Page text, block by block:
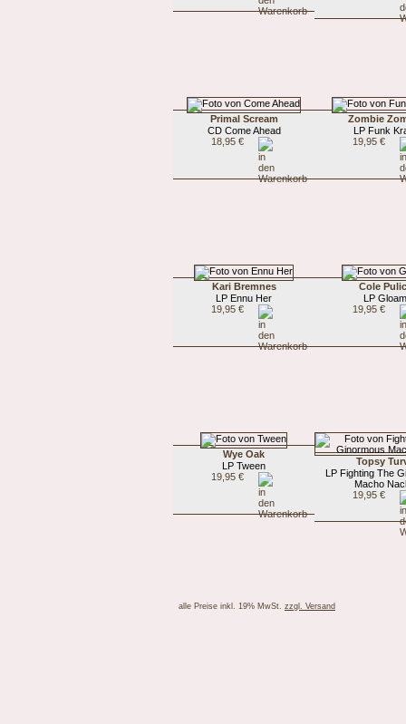
Primal Scream
CD Come Ahead
18,95 €
Zombie
LP Funk
19,95 €
Kari Bremnes
LP Ennu Her
19,95 €
Cole
LP
19,95 €
Wye Oak
LP Tween
19,95 €
Topsy
LP Fighting The
Macho
19,95 €
alle Preise inkl. 19% MwSt. zzgl. Versand